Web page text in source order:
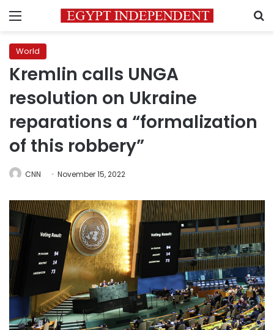
Menu
World
Kremlin calls UNGA
resolution on Ukraine
reparations a “formalization
of this robbery”
CNN November 15, 2022